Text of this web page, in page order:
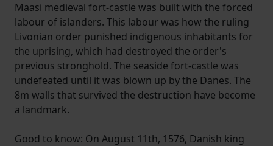
Maasi medieval fort-castle was built with the forced
labour of islanders. This labour was how the ruling
Livonian order punished indigenous inhabitants for
the uprising, which had destroyed the order's
previous stronghold. The seaside fort-castle was
undefeated until it was blown up by the Danes. The
8m walls that survived the destruction have become
a landmark.
Good to know: On August 11th, 1576, Danish king